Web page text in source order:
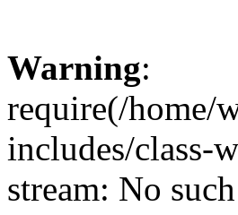
Warning:
require(/home/
includes/class-
stream: No